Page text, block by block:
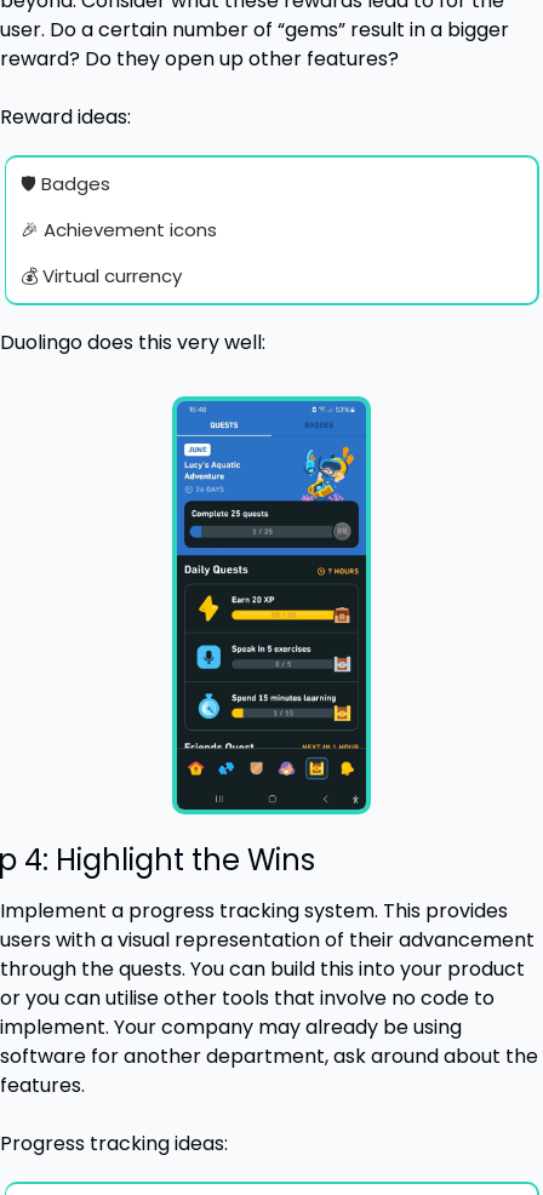
user. Do a certain number of “gems” result in a bigger
reward? Do they open up other features?
Reward ideas:
🛡 Badges
🎉 Achievement icons
💰 Virtual currency
Duolingo does this very well:
4: Highlight the Wins
Implement a progress tracking system. This provides
users with a visual representation of their advancement
through the quests. You can build this into your product
or you can utilise other tools that involve no code to
implement. Your company may already be using
software for another department, ask around about the
features.
Progress tracking ideas: